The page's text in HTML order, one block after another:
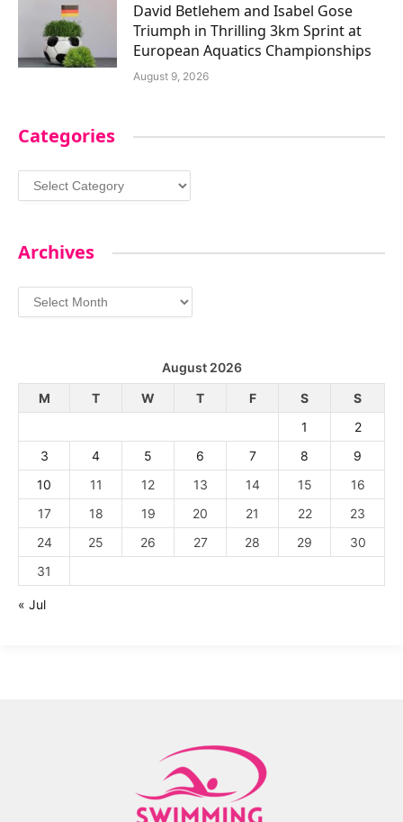
David Betlehem and Isabel Gose
Triumph in Thrilling 3km Sprint at
European Aquatics Championships
August 9, 2026
Categories
Categories
Archives
Archives
August 2026
M
T W T F S
S
1
2
3
4 5 6 7 8
9
10
11 12 13 14 15
16
17
18 19 20 21 22
23
24
25 26 27 28 29
30
31
« Jul